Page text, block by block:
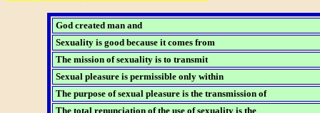
God created man and
Sexuality is good because it comes from
The mission of sexuality is to transmit
Sexual pleasure is permissible only within
The purpose of sexual pleasure is the transmission of
The total renunciation of the use of sexuality is the